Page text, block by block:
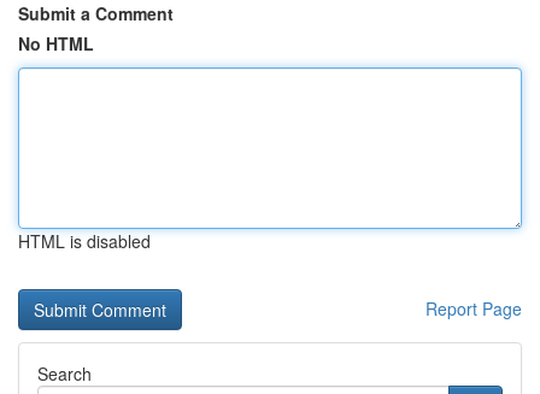
Submit a Comment
No HTML
HTML is disabled
Report Page
Search